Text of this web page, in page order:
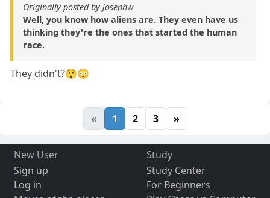
Originally posted by josephw
Well, you know how aliens are. They even have us
thinking they're the ones that started the human
race.
They didn't?😲😳
« 1 2 3 »
New User
Sign up
Log in
Study
Study Center
For Beginners